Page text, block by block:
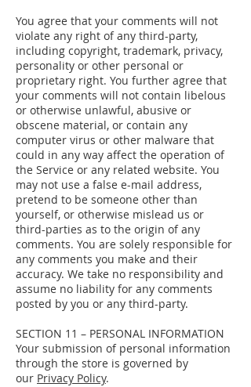
You agree that your comments will not
violate any right of any third-party,
including copyright, trademark, privacy,
personality or other personal or
proprietary right. You further agree that
your comments will not contain libelous
or otherwise unlawful, abusive or
obscene material, or contain any
computer virus or other malware that
could in any way affect the operation of
the Service or any related website. You
may not use a false e-mail address,
pretend to be someone other than
yourself, or otherwise mislead us or
third-parties as to the origin of any
comments. You are solely responsible for
any comments you make and their
accuracy. We take no responsibility and
assume no liability for any comments
posted by you or any third-party.
SECTION 11 – PERSONAL INFORMATION
Your submission of personal information
through the store is governed by
our Privacy Policy.